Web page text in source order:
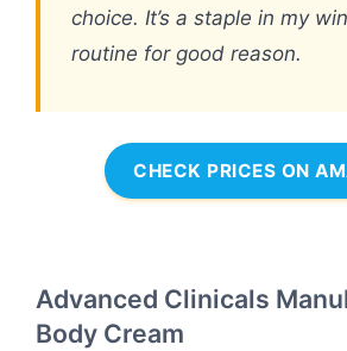
choice. It’s a staple in my
routine for good reason.
CHECK PRICES ON
Advanced Clinicals
Body Cream